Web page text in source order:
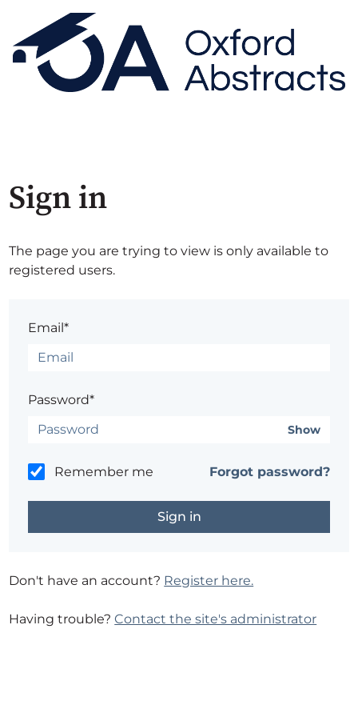
Sign in
The page you are trying to view is only available to
registered users.
Email*
Password*
Show
Remember me Forgot password?
Don't have an account? Register here.
Having trouble?Contact the site's administrator